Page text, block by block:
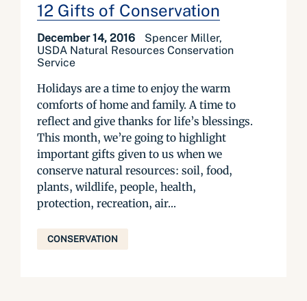
12 Gifts of Conservation
December 14, 2016
Spencer Miller,
USDA Natural Resources Conservation
Service
Holidays are a time to enjoy the warm
comforts of home and family. A time to
reflect and give thanks for life’s blessings.
This month, we’re going to highlight
important gifts given to us when we
conserve natural resources: soil, food,
plants, wildlife, people, health,
protection, recreation, air...
CONSERVATION